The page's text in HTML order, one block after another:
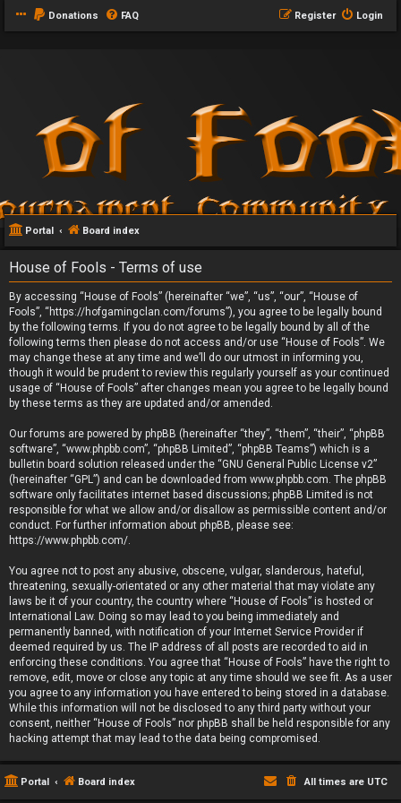
Donations FAQ Login
Register
Portal Board index
House of Fools - Terms of use
By accessing “House of Fools” (hereinafter “we”, “us”, “our”, “House of
Fools”, “https://hofgamingclan.com/forums”), you agree to be legally bound
by the following terms. If you do not agree to be legally bound by all of the
following terms then please do not access and/or use “House of Fools”. We
may change these at any time and we’ll do our utmost in informing you,
though it would be prudent to review this regularly yourself as your continued
usage of “House of Fools” after changes mean you agree to be legally bound
by these terms as they are updated and/or amended.
Our forums are powered by phpBB (hereinafter “they”, “them”, “their”, “phpBB
software”, “www.phpbb.com”, “phpBB Limited”, “phpBB Teams”) which is a
bulletin board solution released under the “GNU General Public License v2”
(hereinafter “GPL”) and can be downloaded from www.phpbb.com. The phpBB
software only facilitates internet based discussions; phpBB Limited is not
responsible for what we allow and/or disallow as permissible content and/or
conduct. For further information about phpBB, please see:
https://www.phpbb.com/.
You agree not to post any abusive, obscene, vulgar, slanderous, hateful,
threatening, sexually-orientated or any other material that may violate any
laws be it of your country, the country where “House of Fools” is hosted or
International Law. Doing so may lead to you being immediately and
permanently banned, with notification of your Internet Service Provider if
deemed required by us. The IP address of all posts are recorded to aid in
enforcing these conditions. You agree that “House of Fools” have the right to
remove, edit, move or close any topic at any time should we see fit. As a user
you agree to any information you have entered to being stored in a database.
While this information will not be disclosed to any third party without your
consent, neither “House of Fools” nor phpBB shall be held responsible for any
hacking attempt that may lead to the data being compromised.
Portal Board index All times are UTC